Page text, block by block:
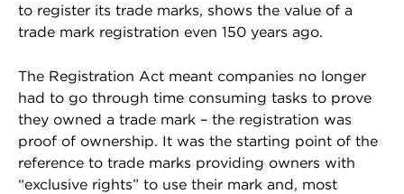
to register its trade marks, shows the value of a
trade mark registration even 150 years ago.
The Registration Act meant companies no longer
had to go through time consuming tasks to prove
they owned a trade mark – the registration was
proof of ownership. It was the starting point of the
reference to trade marks providing owners with
“exclusive rights” to use their mark and, most